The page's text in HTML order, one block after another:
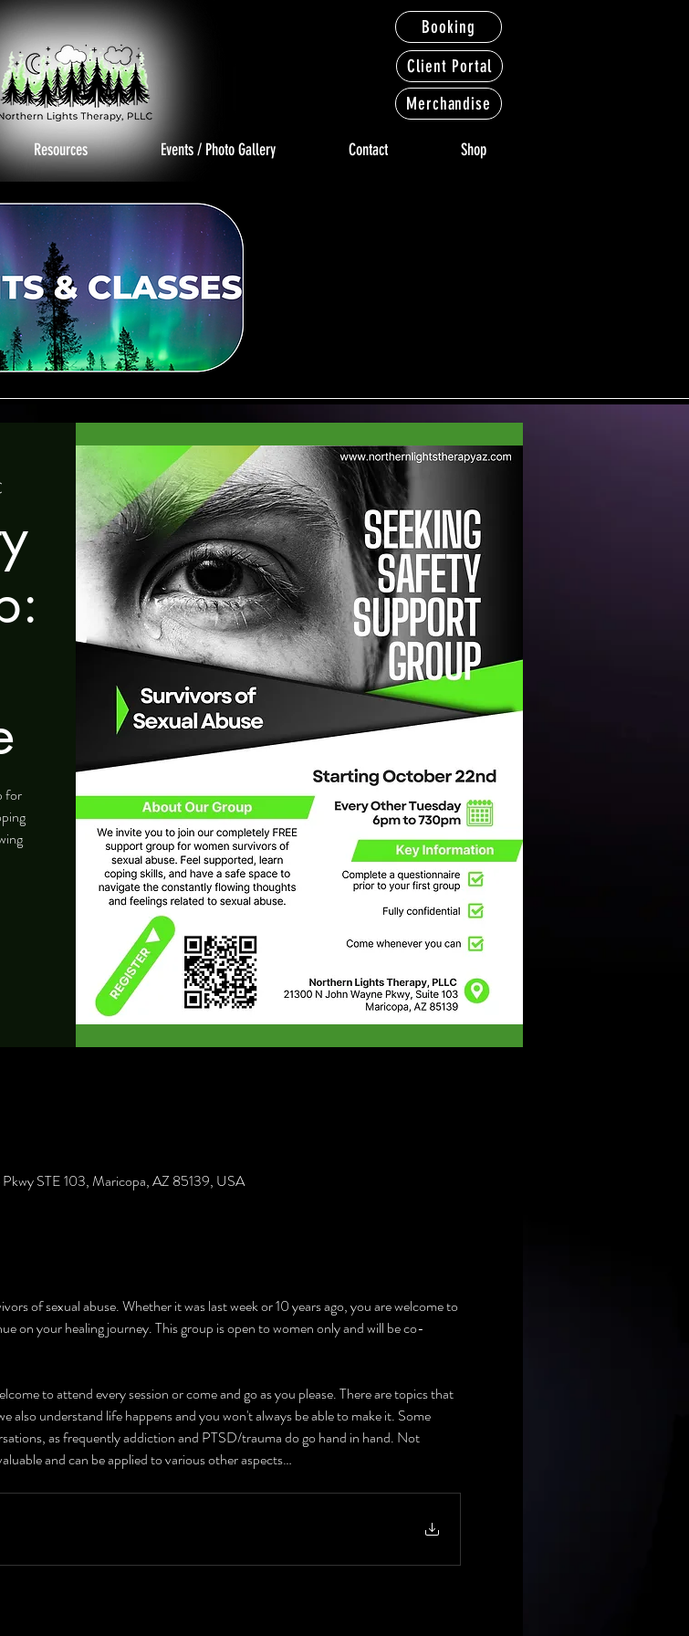
Resources Events / Photo Gallery Contact Shop
Booking
Client Portal
Merchandise
for
STE 103, Maricopa, AZ 85139, USA
of sexual abuse. Whether it was last week or 10 years ago, you are welcome to
on your healing journey. This group is open to women only and will be co-
to attend every session or come and go as you please. There are topics that
also understand life happens and you won't always be able to make it. Some
as frequently addiction and PTSD/trauma do go hand in hand. Not
and can be applied to various other aspects…